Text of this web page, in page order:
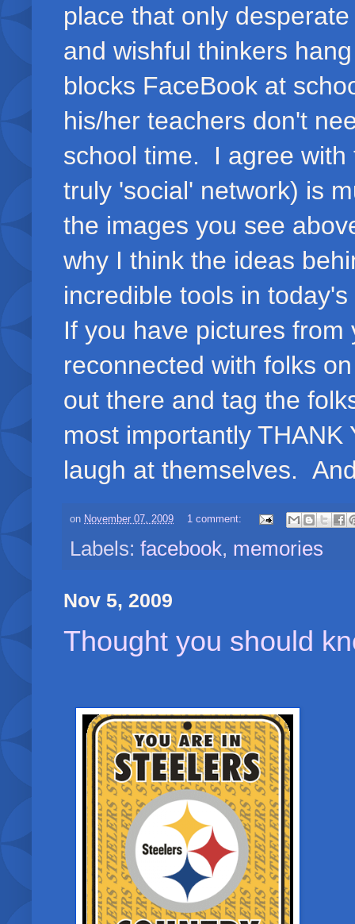
place that only
and wishful thinkers
blocks FaceBook at
his/her teachers don't
school time. I agree with
truly 'social' network) is
the images you see
why I think the ideas
incredible tools in
If you have pictures
reconnected with folks
out there and tag the
most importantly
laugh at themselves.
on November 07, 2009 1 comment:
Labels: facebook, memories
Nov 5, 2009
Thought you should